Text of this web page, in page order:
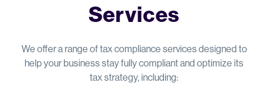
Services
We offer a range of tax compliance services designed to
help your business stay fully compliant and optimize its
tax strategy, including: